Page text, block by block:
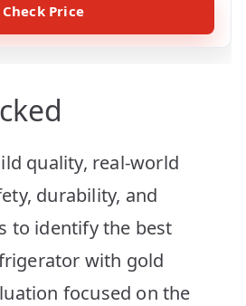
Check Price
quality, real-world
durability, and
to identify the best
with gold
focused on the